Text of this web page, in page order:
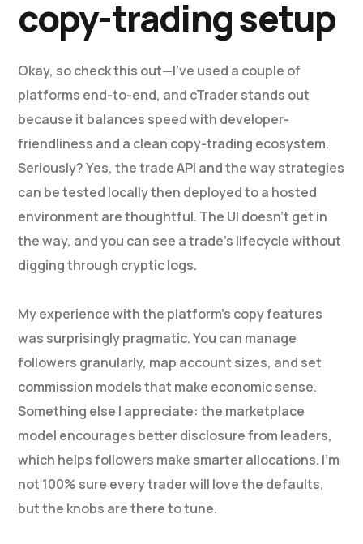
copy-trading setup
Okay, so check this out—I’ve used a couple of
platforms end-to-end, and cTrader stands out
because it balances speed with developer-
friendliness and a clean copy-trading ecosystem.
Seriously? Yes, the trade API and the way strategies
can be tested locally then deployed to a hosted
environment are thoughtful. The UI doesn’t get in
the way, and you can see a trade’s lifecycle without
digging through cryptic logs.
My experience with the platform’s copy features
was surprisingly pragmatic. You can manage
followers granularly, map account sizes, and set
commission models that make economic sense.
Something else I appreciate: the marketplace
model encourages better disclosure from leaders,
which helps followers make smarter allocations. I’m
not 100% sure every trader will love the defaults,
but the knobs are there to tune.